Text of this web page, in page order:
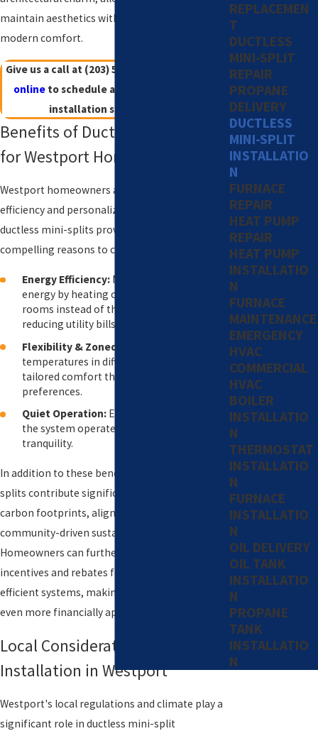
maintain aesthetics without compromising on
modern comfort.
Give us a call at (203) 533-8249
online to schedule a Westport mini-split
installation service today!
Benefits of Ductless Mini-Splits
for Westport Homes
Westport homeowners appreciate the energy
efficiency and personalized comfort that
ductless mini-splits provide. Here are
compelling reasons to consider this system:
Energy Efficiency: Mini-splits use less
energy by heating or cooling individual
rooms instead of the entire home,
reducing utility bills.
Flexibility & Zoned Comfort:
temperatures in different rooms for
tailored comfort that meets everyone's
preferences.
Quiet Operation: Enjoy minimal noise as
the system operates, enhancing indoor
tranquility.
In addition to these benefits, ductless mini-
splits contribute significantly to reducing
carbon footprints, aligning with Westport’s
community-driven sustainability efforts.
Homeowners can further capitalize on available
incentives and rebates for installing energy-
efficient systems, making the decision to switch
even more financially appealing.
Local Considerations for
Installation in Westport
Westport's local regulations and climate play a
significant role in ductless mini-split
REPLACEMEN
T
DUCTLESS
MINI-SPLIT
REPAIR
PROPANE
DELIVERY
DUCTLESS
MINI-SPLIT
INSTALLATIO
N
FURNACE
REPAIR
HEAT PUMP
REPAIR
HEAT PUMP
INSTALLATIO
N
FURNACE
MAINTENANCE
EMERGENCY
HVAC
COMMERCIAL
HVAC
BOILER
INSTALLATIO
N
THERMOSTAT
INSTALLATIO
N
FURNACE
INSTALLATIO
N
OIL DELIVERY
OIL TANK
INSTALLATIO
N
PROPANE
TANK
INSTALLATIO
N